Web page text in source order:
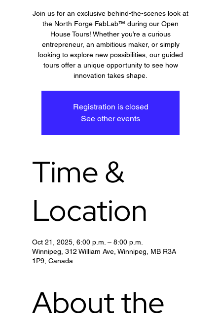
Join us for an exclusive behind-the-scenes look at
the North Forge FabLab™ during our Open
House Tours! Whether you’re a curious
entrepreneur, an ambitious maker, or simply
looking to explore new possibilities, our guided
tours offer a unique opportunity to see how
innovation takes shape.
Registration is closed
See other events
Time &
Location
Oct 21, 2025, 6:00 p.m. – 8:00 p.m.
Winnipeg, 312 William Ave, Winnipeg, MB R3A
1P9, Canada
About the